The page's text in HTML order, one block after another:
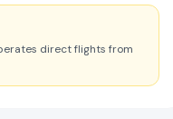
direct flights from